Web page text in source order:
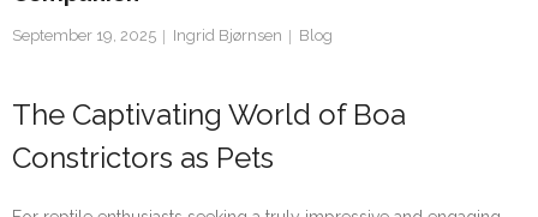
September 19, 2025 Ingrid Bjørnsen Blog
The Captivating World of Boa
Constrictors as Pets